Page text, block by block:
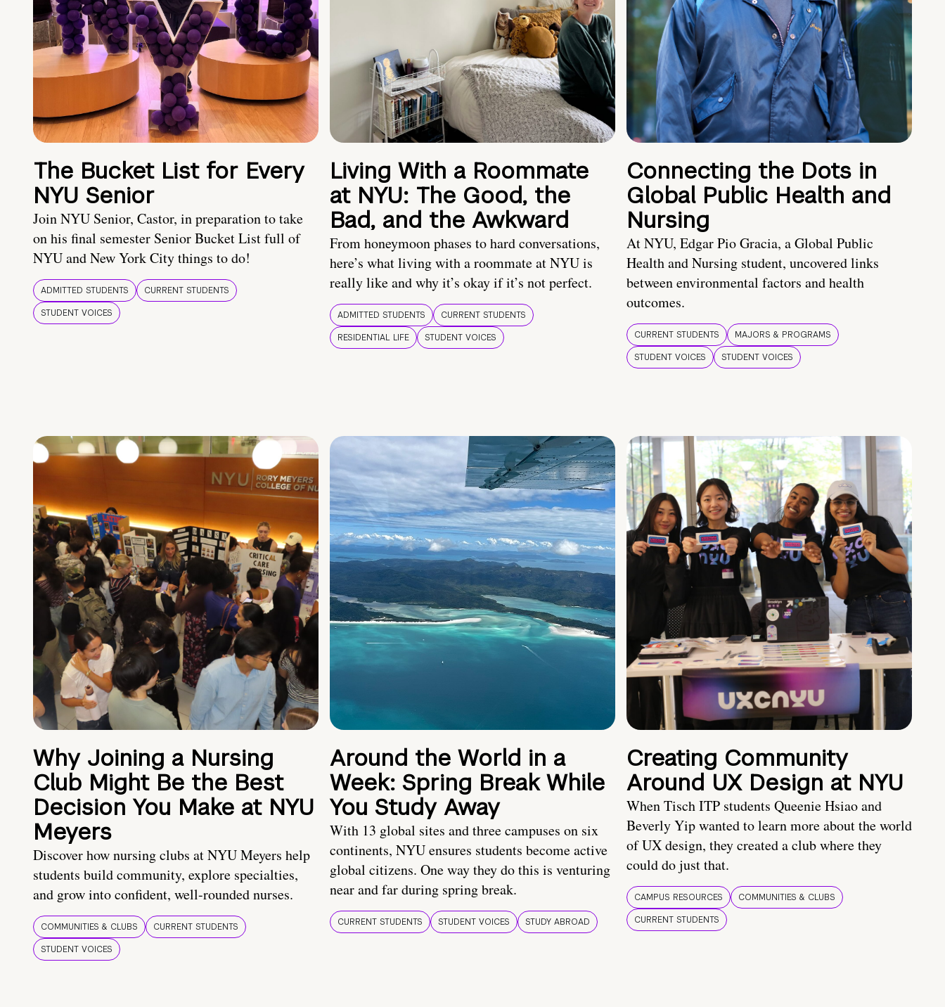
The Bucket List for Every
NYU Senior
Join NYU Senior, Castor, in preparation to take
on his final semester Senior Bucket List full of
NYU and New York City things to do!
ADMITTED STUDENTS
CURRENT STUDENTS
STUDENT VOICES
Living With a Roommate
at NYU: The Good, the
Bad, and the Awkward
From honeymoon phases to hard conversations,
here’s what living with a roommate at NYU is
really like and why it’s okay if it’s not perfect.
ADMITTED STUDENTS
CURRENT STUDENTS
RESIDENTIAL LIFE
STUDENT VOICES
Connecting the Dots in
Global Public Health and
Nursing
At NYU, Edgar Pio Gracia, a Global Public
Health and Nursing student, uncovered links
between environmental factors and health
outcomes.
CURRENT STUDENTS
MAJORS & PROGRAMS
STUDENT VOICES
STUDENT VOICES
Why Joining a Nursing
Club Might Be the Best
Decision You Make at NYU
Meyers
Discover how nursing clubs at NYU Meyers help
students build community, explore specialties,
and grow into confident, well-rounded nurses.
COMMUNITIES & CLUBS
CURRENT STUDENTS
STUDENT VOICES
Around the World in a
Week: Spring Break While
You Study Away
With 13 global sites and three campuses on six
continents, NYU ensures students become active
global citizens. One way they do this is venturing
near and far during spring break.
CURRENT STUDENTS STUDENT VOICES STUDY ABROAD
Creating Community
Around UX Design at NYU
When Tisch ITP students Queenie Hsiao and
Beverly Yip wanted to learn more about the world
of UX design, they created a club where they
could do just that.
CAMPUS RESOURCES
COMMUNITIES & CLUBS
CURRENT STUDENTS